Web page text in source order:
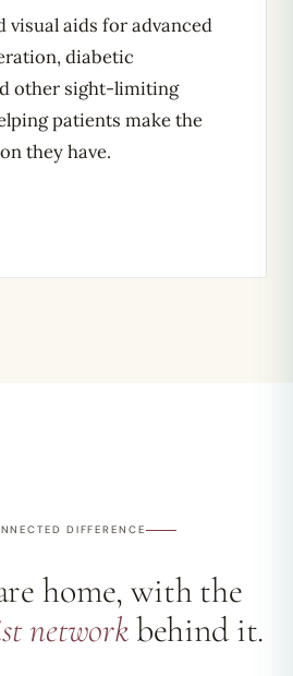
visual aids for advanced
diabetic
other sight-limiting
patients make the
they have.
DIFFERENCE
home, with the
networkbehind it.